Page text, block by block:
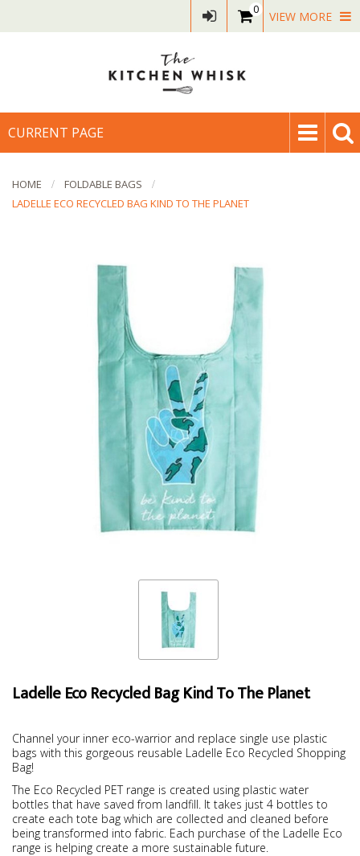
0 VIEW MORE
CURRENT PAGE
HOME
FOLDABLE BAGS
LADELLE ECO RECYCLED BAG KIND TO THE PLANET
Ladelle Eco Recycled Bag Kind To The Planet
Channel your inner eco-warrior and replace single use plastic
bags with this gorgeous reusable Ladelle Eco Recycled Shopping
Bag!
The Eco Recycled PET range is created using plastic water
bottles that have saved from landfill. It takes just 4 bottles to
create each tote bag which are collected and cleaned before
being transformed into fabric. Each purchase of the Ladelle Eco
range is helping create a more sustainable future.